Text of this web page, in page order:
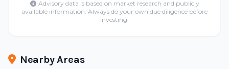
Advisory data is based on market research and publicly
available information. Always do your own due diligence before
investing.
Nearby Areas